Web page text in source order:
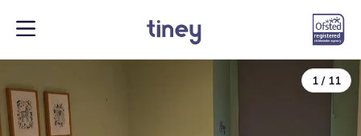
1 / 11